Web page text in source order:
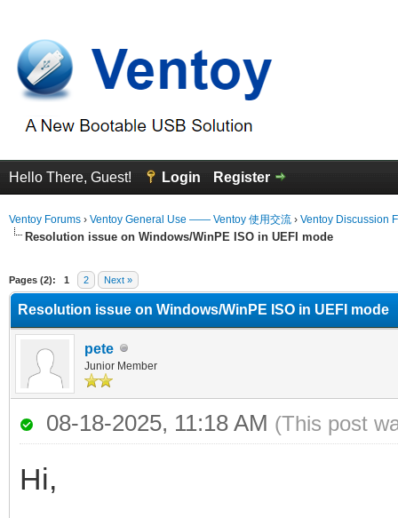
Hello There, Guest! Login Register
Ventoy Forums › Ventoy General Use —— Ventoy 使用交流 › Ventoy Discussion
Resolution issue on Windows/WinPE ISO in UEFI mode
Pages (2): 1 2 Next »
Resolution issue on Windows/WinPE ISO in UEFI mode
pete
Junior Member
08-18-2025, 11:18 AM (This post
Hi,